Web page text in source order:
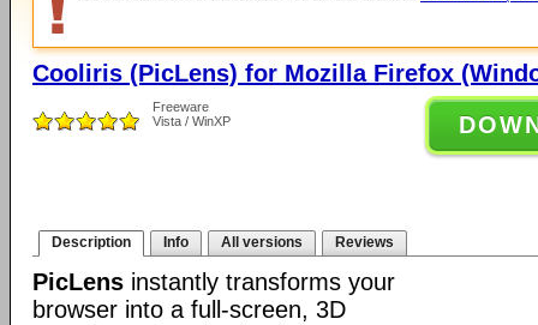
Cooliris (PicLens) for Mozilla Firefox
Freeware
Vista / WinXP
Description Info All versions Reviews
PicLens instantly transforms your
browser into a full-screen, 3D